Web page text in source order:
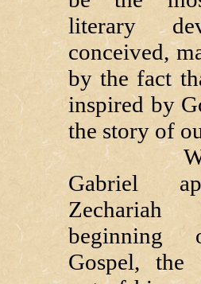
literary
conceived,
by the fact
inspired by
the story of
Gabriel
beginning
Gospel, the